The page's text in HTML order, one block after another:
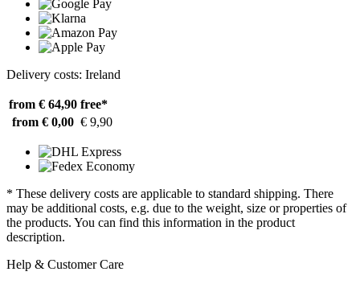
Delivery costs: Ireland
from € 64,90 free*
from € 0,00 € 9,90
* These delivery costs are applicable to standard shipping. There
may be additional costs, e.g. due to the weight, size or properties of
the products. You can find this information in the product
description.
Help & Customer Care